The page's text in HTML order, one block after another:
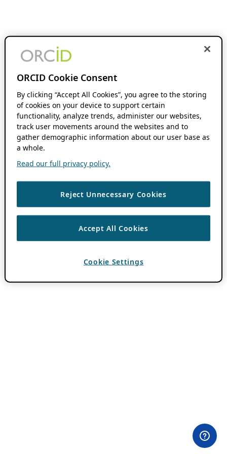
ORCID Cookie Consent
By clicking “Accept All Cookies”, you agree to the storing
of cookies on your device to support certain
functionality, analyze trends, administer our websites,
track user movements around the websites and to
gather demographic information about our user base as
a whole.
Read our full privacy policy.
Reject Unnecessary Cookies
Accept All Cookies
Cookie Settings